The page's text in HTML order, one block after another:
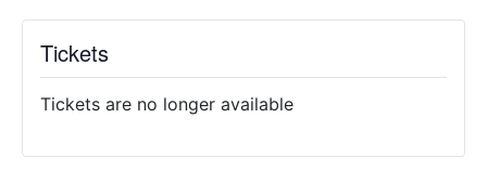
Tickets
Tickets are no longer available